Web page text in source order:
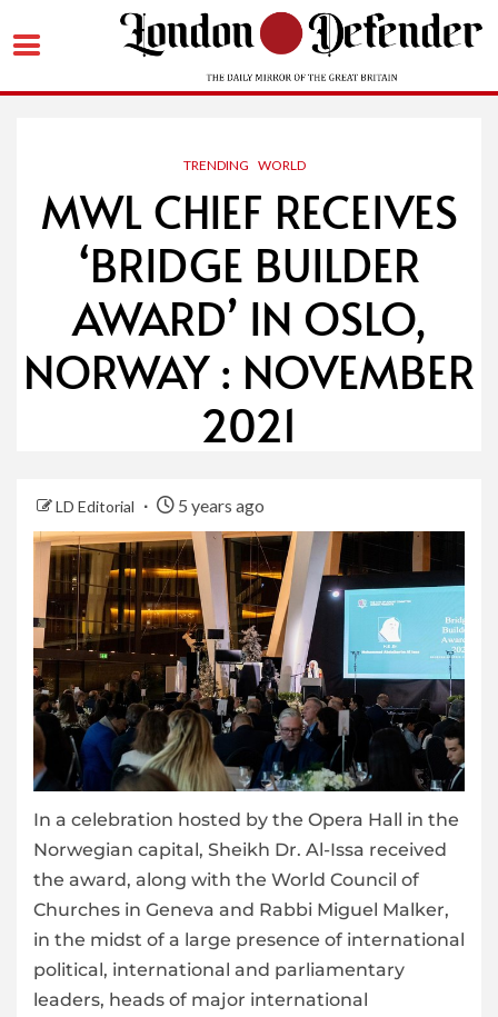
TRENDING WORLD
MWL CHIEF RECEIVES
‘BRIDGE BUILDER
AWARD’ IN OSLO,
NORWAY : NOVEMBER
2021
LD Editorial 5 years ago
In a celebration hosted by the Opera Hall in the
Norwegian capital, Sheikh Dr. Al-Issa received
the award, along with the World Council of
Churches in Geneva and Rabbi Miguel Malker,
in the midst of a large presence of international
political, international and parliamentary
leaders, heads of major international